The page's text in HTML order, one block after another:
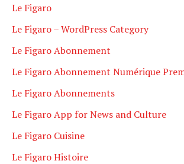
Le Figaro
Le Figaro – WordPress Category
Le Figaro Abonnement
Le Figaro Abonnement Numérique
Le Figaro Abonnements
Le Figaro App for News and Culture
Le Figaro Cuisine
Le Figaro Histoire